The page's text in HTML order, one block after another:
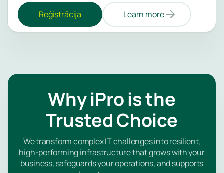
Reģistrācija Learn more
Why iPro is the
Trusted Choice
We transform complex IT challenges into resilient,
high-performing infrastructure that grows with your
business, safeguards your operations, and supports